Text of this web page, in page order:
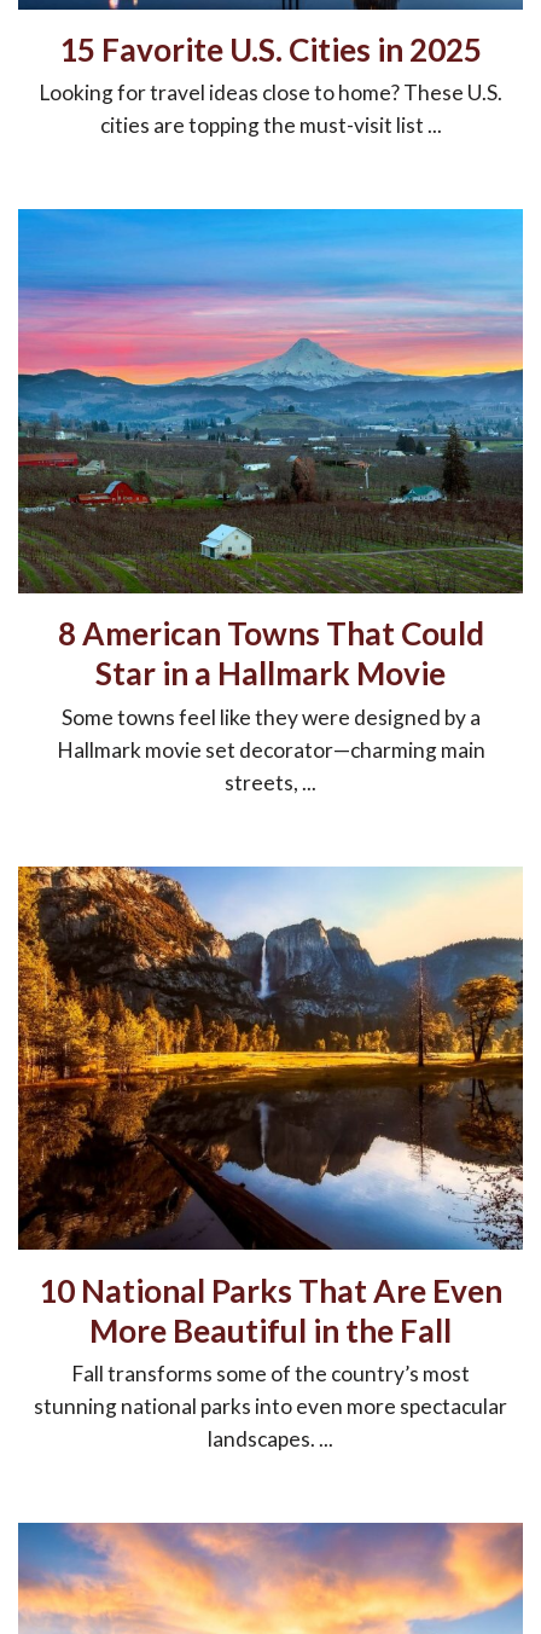
15 Favorite U.S. Cities in 2025
Looking for travel ideas close to home? These U.S.
cities are topping the must-visit list ...
8 American Towns That Could
Star in a Hallmark Movie
Some towns feel like they were designed by a
Hallmark movie set decorator—charming main
streets, ...
10 National Parks That Are Even
More Beautiful in the Fall
Fall transforms some of the country’s most
stunning national parks into even more spectacular
landscapes. ...